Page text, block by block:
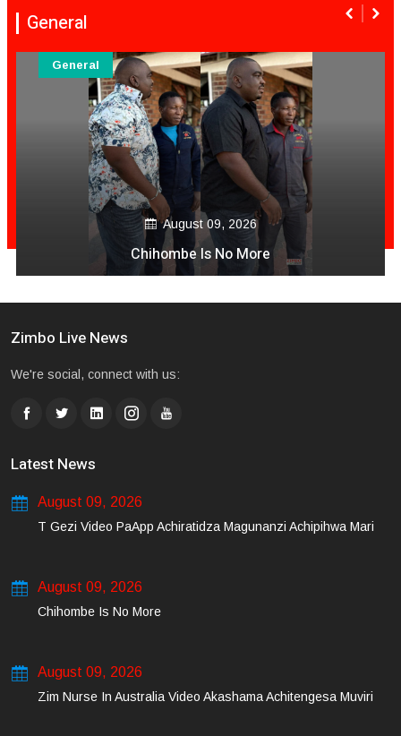
General
August 09, 2026
Zim Nurse In Australia Video Akashama Achitengesa
Muviri
General
Zimbo Live News
We're social, connect with us:
Latest News
August 09, 2026
T Gezi Video PaApp Achiratidza Magunanzi Achipihwa Mari
August 09, 2026
Chihombe Is No More
August 09, 2026
Zim Nurse In Australia Video Akashama Achitengesa Muviri